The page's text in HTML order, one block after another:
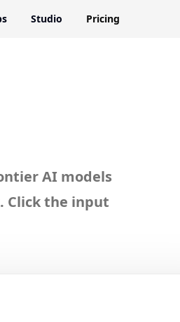
Studio Pricing
AI models
Click the input